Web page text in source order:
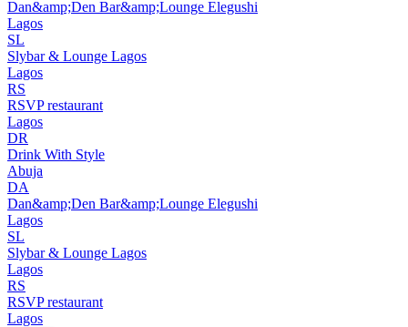
Dan&amp;Den Bar&amp;Lounge Elegushi
Lagos
SL
Slybar & Lounge Lagos
Lagos
RS
RSVP restaurant
Lagos
DR
Drink With Style
Abuja
DA
Dan&amp;Den Bar&amp;Lounge Elegushi
Lagos
SL
Slybar & Lounge Lagos
Lagos
RS
RSVP restaurant
Lagos